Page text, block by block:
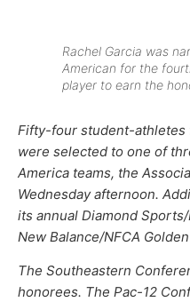
Rachel Garcia was
American for the
player to earn the
Fifty-four student-
were selected to one of
America teams, the
Wednesday afternoon.
its annual Diamond
New Balance/NFCA
The Southeastern
honorees. The Pac-12